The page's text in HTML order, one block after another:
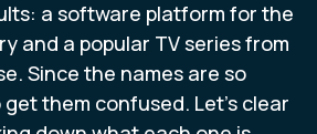
a software platform for the
and a popular TV series from
Since the names are so
get them confused. Let's clear